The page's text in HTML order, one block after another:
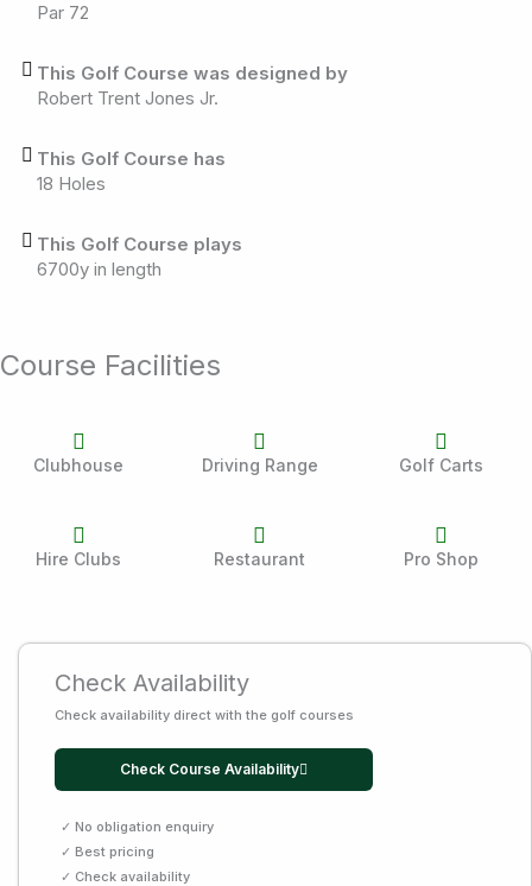
Par 72
This Golf Course was designed by
Robert Trent Jones Jr.
This Golf Course has
18 Holes
This Golf Course plays
6700y in length
Course Facilities
Clubhouse Driving Range Golf Carts
Hire Clubs Restaurant Pro Shop
Check Availability
Check availability direct with the golf courses
Check Course Availability
✓ No obligation enquiry
✓ Best pricing
✓ Check availability